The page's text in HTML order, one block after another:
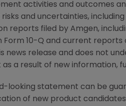
activities and outcomes
and uncertainties,
reports filed by Amgen,
Form 10-Q and current reports
news release and does not
a result of new information,
looking statement can be
of new product